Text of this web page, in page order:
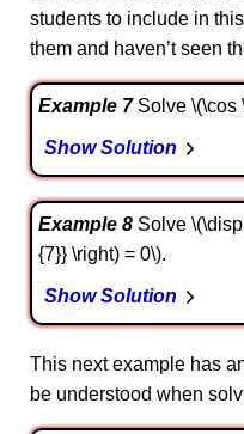
students to include in
them and haven’t seen
Example 7Solve \(\cos
Show Solution
Example 8 Solve
{7}} \right) = 0\).
Show Solution
This next example has
be understood when